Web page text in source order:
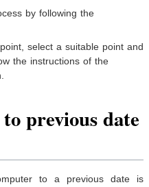
by following the
select a suitable point and
the instructions of the
previous date
to a previous date is